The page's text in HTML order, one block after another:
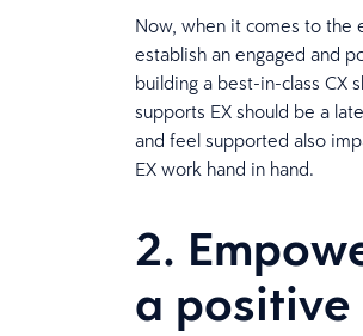
Now, when it comes to the
establish an engaged and
building a best-in-class CX
supports EX should be a
and feel supported also
EX work hand in hand.
2.
a positive